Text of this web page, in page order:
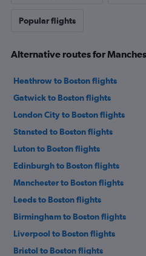
Popular flights
Alternative routes for
Heathrow to Boston flights
Gatwick to Boston flights
London City to Boston flights
Stansted to Boston flights
Luton to Boston flights
Edinburgh to Boston flights
Manchester to Boston flights
Leeds to Boston flights
Birmingham to Boston flights
Liverpool to Boston flights
Bristol to Boston flights